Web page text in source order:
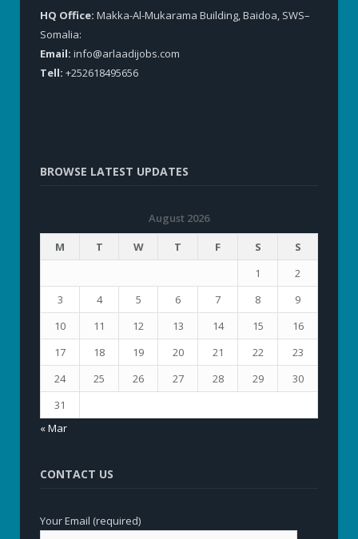
HQ Office: Makka-Al-Mukarama Building, Baidoa, SWS–
Somalia:
Email: info@arlaadijobs.com
Tell: +252618495656
BROWSE LATEST UPDATES
August 2026
M
T W T F S
S
1
2
3
4 5 6 7 8
9
10
11 12 13 14 15
16
17
18 19 20 21 22
23
24
25 26 27 28 29
30
31
« Mar
CONTACT US
Your Email (required)